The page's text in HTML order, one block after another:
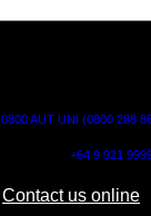
0800 AUT UNI (0800 288
+64 9 921
Contact us online